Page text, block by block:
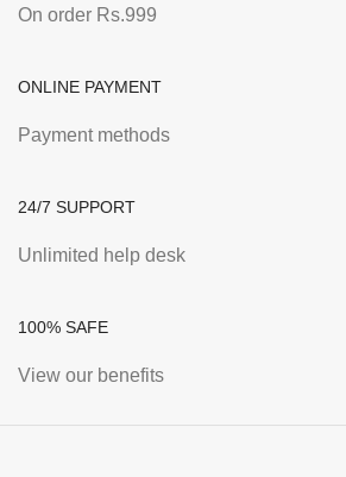
On order Rs.999
ONLINE PAYMENT
Payment methods
24/7 SUPPORT
Unlimited help desk
100% SAFE
View our benefits